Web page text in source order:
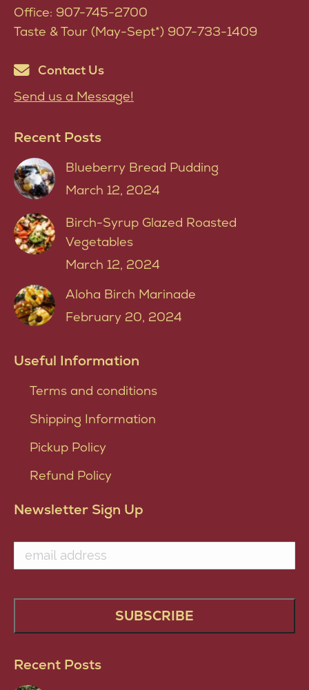
Office: 907-745-2700
Taste & Tour (May-Sept*) 907-733-1409
Contact Us
Send us a Message!
Recent Posts
Blueberry Bread Pudding
March 12, 2024
Birch-Syrup Glazed Roasted
Vegetables
March 12, 2024
Aloha Birch Marinade
February 20, 2024
Useful Information
Terms and conditions
Shipping Information
Pickup Policy
Refund Policy
Newsletter Sign Up
Recent Posts